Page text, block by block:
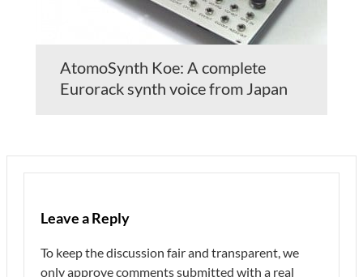
AtomoSynth Koe: A complete
Eurorack synth voice from Japan
Leave a Reply
To keep the discussion fair and transparent, we
only approve comments submitted with a real